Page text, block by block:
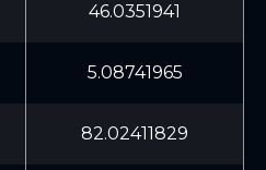
46.0351941
5.08741965
82.02411829